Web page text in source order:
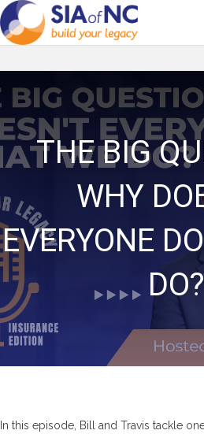
THE BIG
WHY
EVERYONE
DO?
In this episode, Bill and Travis tackle